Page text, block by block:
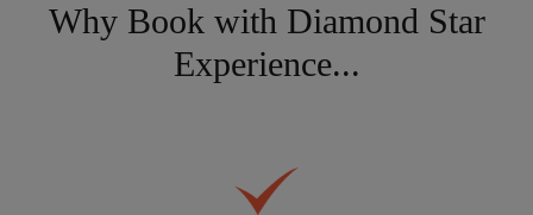
Why Book with Diamond Star
Experience...